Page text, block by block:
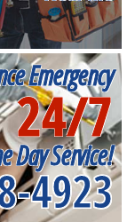
Emergency
24/7
Day Service!
4923